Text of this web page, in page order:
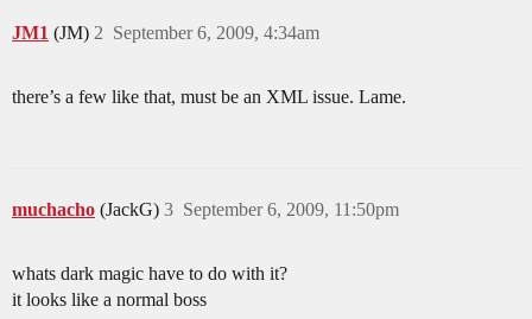
JM1 (JM) September 6, 2009, 4:34am
2
there’s a few like that, must be an XML issue. Lame.
muchacho (JackG) September 6, 2009, 11:50pm
3
whats dark magic have to do with it?
it looks like a normal boss